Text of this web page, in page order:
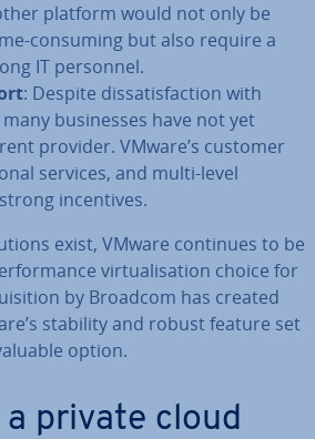
platform would not only be
consuming but also require a
IT personnel.
: Despite dis­sat­is­fac­tion with
busi­nesses have not yet
provider. VMware’s customer
services, and multi-level
in­cent­ives.
exist, VMware continues to be
vir­tu­al­isa­tion choice for
by Broadcom has created
stability and robust feature set
option.
a private cloud